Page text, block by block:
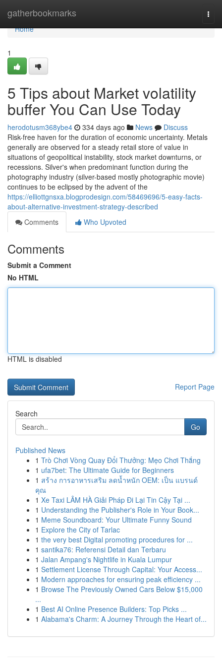
gatherbookmarks
Home
Home
1
5 Tips about Market volatility
buffer You Can Use Today
herodotusm368ybe4 334 days ago News
Discuss
Risk-free haven for the duration of economic uncertainty. Metals
generally are observed for a steady retail store of value in
situations of geopolitical instability, stock market downturns, or
recessions. Silver's when predominant function during the
photography industry (silver-based mostly photographic movie)
continues to be eclipsed by the advent of the
https://elliottgnsxa.blogprodesign.com/58469696/5-easy-facts-
about-alternative-investment-strategy-described
Comments
Who Upvoted
Comments
Submit a Comment
No HTML
HTML is disabled
Report Page
Search
Go
Published News
1 Trò Chơi Vòng Quay Đổi Thưởng: Mẹo Chơi Thắng
1 ufa7bet: The Ultimate Guide for Beginners
1 สร้าง การอาหารเสริม ลดน้ำหนัก OEM: เป็น แบรนด์
คุณ
1 Xe Taxi LÂM HÀ Giải Pháp Đi Lại Tin Cậy Tại ...
1 Understanding the Publisher's Role in Your Book...
1 Meme Soundboard: Your Ultimate Funny Sound
1 Explore the City of Tarlac
1 the very best Digital promoting procedures for ...
1 santika76: Referensi Detail dan Terbaru
1 Jalan Ampang's Nightlife in Kuala Lumpur
1 Settlement License Through Capital: Your Access...
1 Modern approaches for ensuring peak efficiency ...
1 Browse The Previously Owned Cars Below $15,000
...
1 Best AI Online Presence Builders: Top Picks ...
1 Alabama's Charm: A Journey Through the Heart of...